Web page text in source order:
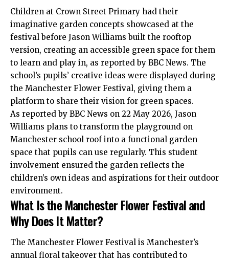
Children at Crown Street Primary had their
imaginative garden concepts showcased at the
festival before Jason Williams built the rooftop
version, creating an accessible green space for them
to learn and play in, as reported by BBC News. The
school’s pupils’ creative ideas were displayed during
the Manchester Flower Festival, giving them a
platform to share their vision for green spaces.
As reported by BBC News on 22 May 2026, Jason
Williams plans to transform the playground on
Manchester school roof into a functional garden
space that pupils can use regularly. This student
involvement ensured the garden reflects the
children’s own ideas and aspirations for their outdoor
environment.
What Is the Manchester Flower Festival and
Why Does It Matter?
The Manchester Flower Festival is Manchester’s
annual floral takeover that has contributed to